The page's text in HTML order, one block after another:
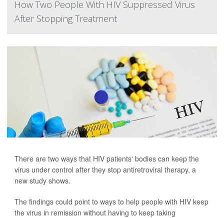
How Two People With HIV Suppressed Virus
After Stopping Treatment
There are two ways that HIV patients' bodies can keep the
virus under control after they stop antiretroviral therapy, a
new study shows.
The findings could point to ways to help people with HIV keep
the virus in remission without having to keep taking